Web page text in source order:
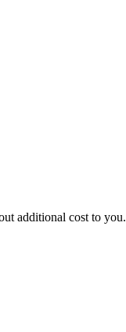
additional cost to you.